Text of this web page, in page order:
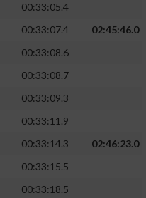
00:33:05.4
00:33:07.4
02:45:46.0
00:33:08.6
00:33:08.7
00:33:09.3
00:33:11.9
00:33:14.3
02:46:23.0
00:33:15.5
00:33:18.5
Auswahl